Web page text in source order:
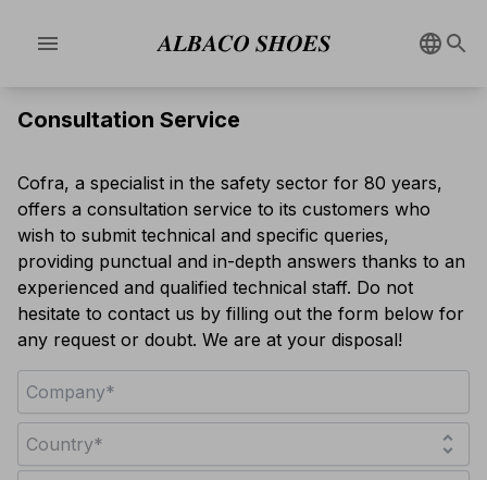
menu
Consultation Service
Cofra, a specialist in the safety sector for 80 years,
offers a consultation service to its customers who
wish to submit technical and specific queries,
providing punctual and in-depth answers thanks to an
experienced and qualified technical staff. Do not
hesitate to contact us by filling out the form below for
any request or doubt. We are at your disposal!
Country* unfold_more